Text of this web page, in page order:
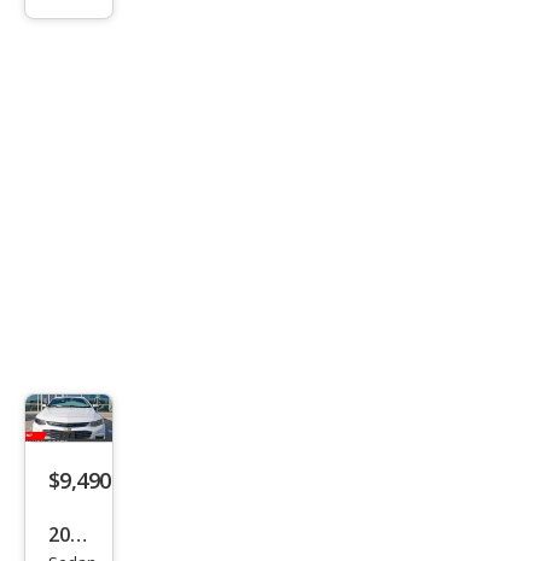
$9,490
2018